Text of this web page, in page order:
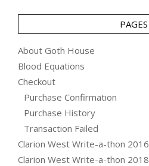
PAGES
About Goth House
Blood Equations
Checkout
Purchase Confirmation
Purchase History
Transaction Failed
Clarion West Write-a-thon 2016
Clarion West Write-a-thon 2018